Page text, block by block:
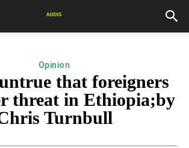
Opinion
that foreigners
threat in Ethiopia;by
Turnbull